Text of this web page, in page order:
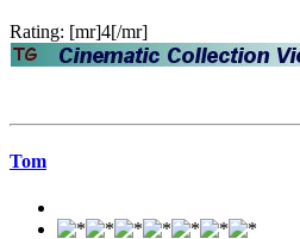
Rating: [mr]4[/mr]
Tom